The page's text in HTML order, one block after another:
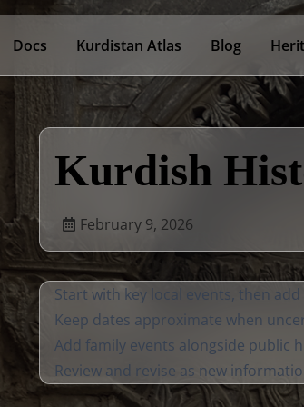
Docs Kurdistan Atlas Blog
Kurdish
February 9, 2026
Start with key local events, then
Keep dates approximate when
Add family events alongside public
Review and revise as new